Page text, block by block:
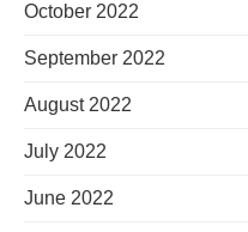
October 2022
September 2022
August 2022
July 2022
June 2022